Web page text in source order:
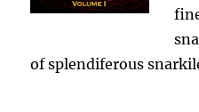
of splendiferous